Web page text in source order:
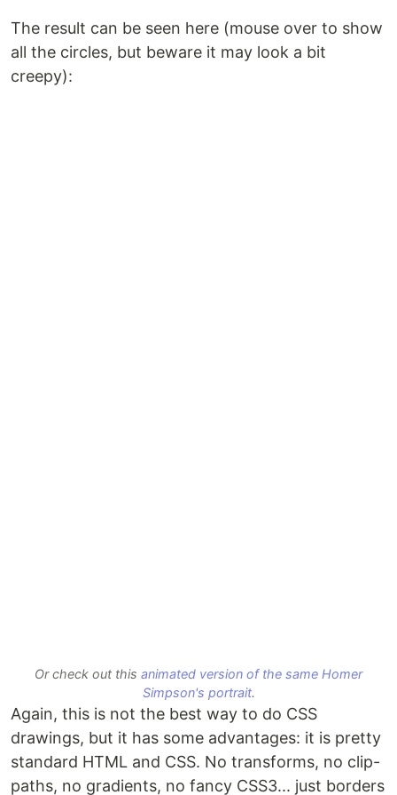
The result can be seen here (mouse over to show
all the circles, but beware it may look a bit
creepy):
Or check out this animated version of the same Homer
Simpson's portrait.
Again, this is not the best way to do CSS
drawings, but it has some advantages: it is pretty
standard HTML and CSS. No transforms, no clip-
paths, no gradients, no fancy CSS3... just borders